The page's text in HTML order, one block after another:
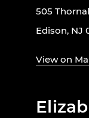
505
Edison, NJ
View on